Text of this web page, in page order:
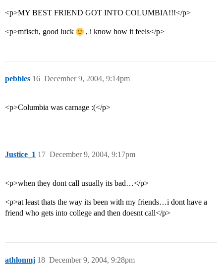
<p>MY BEST FRIEND GOT INTO COLUMBIA!!!</p>
<p>mfisch, good luck , i know how it feels</p>
pebbles December 9, 2004, 9:14pm
16
<p>Columbia was carnage :(</p>
Justice_1 December 9, 2004, 9:17pm
17
<p>when they dont call usually its bad…</p>
<p>at least thats the way its been with my friends…i dont have a
friend who gets into college and then doesnt call</p>
athlonmj December 9, 2004, 9:28pm
18